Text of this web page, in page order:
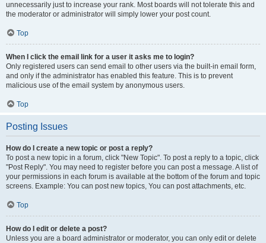
unnecessarily just to increase your rank. Most boards will not tolerate this and
the moderator or administrator will simply lower your post count.
Top
When I click the email link for a user it asks me to login?
Only registered users can send email to other users via the built-in email form,
and only if the administrator has enabled this feature. This is to prevent
malicious use of the email system by anonymous users.
Top
Posting Issues
How do I create a new topic or post a reply?
To post a new topic in a forum, click "New Topic". To post a reply to a topic, click
"Post Reply". You may need to register before you can post a message. A list of
your permissions in each forum is available at the bottom of the forum and topic
screens. Example: You can post new topics, You can post attachments, etc.
Top
How do I edit or delete a post?
Unless you are a board administrator or moderator, you can only edit or delete